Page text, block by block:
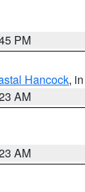
PM
Hancock,
AM
AM